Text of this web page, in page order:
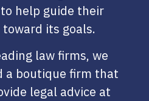
help guide their
its goals.
law firms, we
a boutique firm that
legal advice at